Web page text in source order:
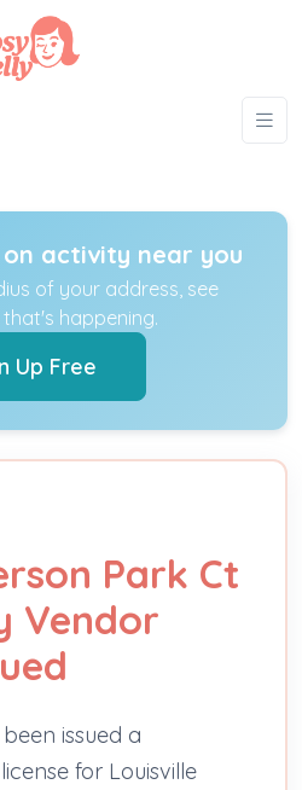
activity near you
of your address, see
happening.
Up Free
Park Ct
Vendor
issued a
for Louisville